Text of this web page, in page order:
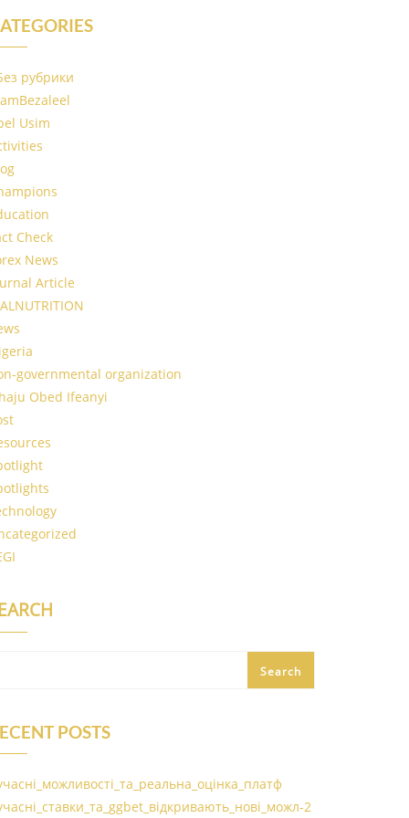
рубрики
Usim
Check
News
Article
governmental organization
Obed Ifeanyi
Search
POSTS
2